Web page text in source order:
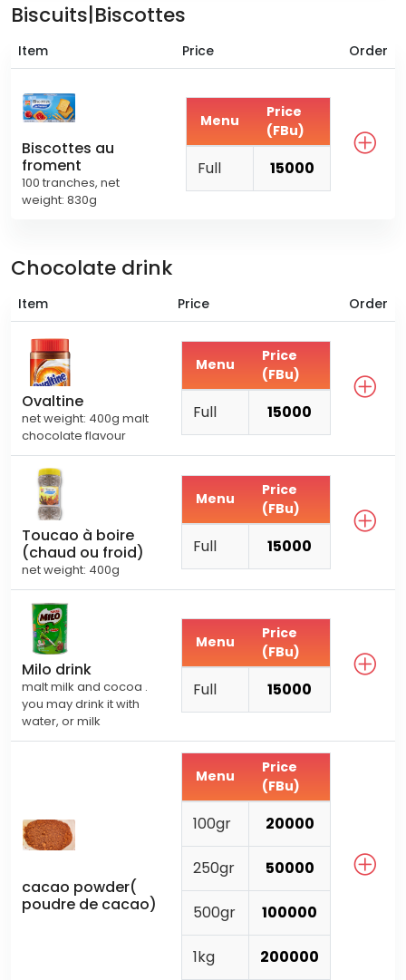
Biscuits|Biscottes
Item Price Order
Biscottes au
froment
100 tranches, net
weight: 830g
Menu
Price
(FBu)
Full 15000
Chocolate drink
Item Price Order
Ovaltine
net weight: 400g malt
chocolate flavour
Menu
Price
(FBu)
Full 15000
Toucao à boire
(chaud ou froid)
net weight: 400g
Menu
Price
(FBu)
Full 15000
Milo drink
malt milk and cocoa .
you may drink it with
water, or milk
Menu
Price
(FBu)
Full 15000
cacao powder(
poudre de cacao)
Menu
Price
(FBu)
100gr 20000
250gr 50000
500gr 100000
1kg 200000